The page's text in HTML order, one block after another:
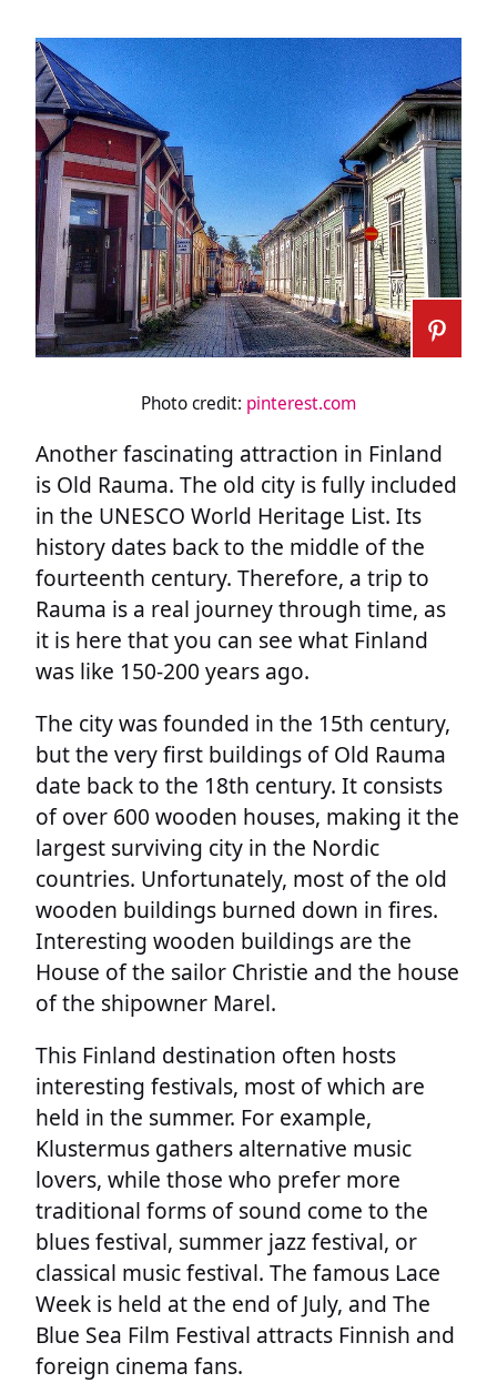
Photo credit: pinterest.com
Another fascinating attraction in Finland
is Old Rauma. The old city is fully included
in the UNESCO World Heritage List. Its
history dates back to the middle of the
fourteenth century. Therefore, a trip to
Rauma is a real journey through time, as
it is here that you can see what Finland
was like 150-200 years ago.
The city was founded in the 15th century,
but the very first buildings of Old Rauma
date back to the 18th century. It consists
of over 600 wooden houses, making it the
largest surviving city in the Nordic
countries. Unfortunately, most of the old
wooden buildings burned down in fires.
Interesting wooden buildings are the
House of the sailor Christie and the house
of the shipowner Marel.
This Finland destination often hosts
interesting festivals, most of which are
held in the summer. For example,
Klustermus gathers alternative music
lovers, while those who prefer more
traditional forms of sound come to the
blues festival, summer jazz festival, or
classical music festival. The famous Lace
Week is held at the end of July, and The
Blue Sea Film Festival attracts Finnish and
foreign cinema fans.